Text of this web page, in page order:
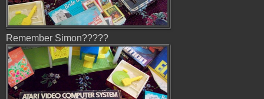
Remember Simon?????